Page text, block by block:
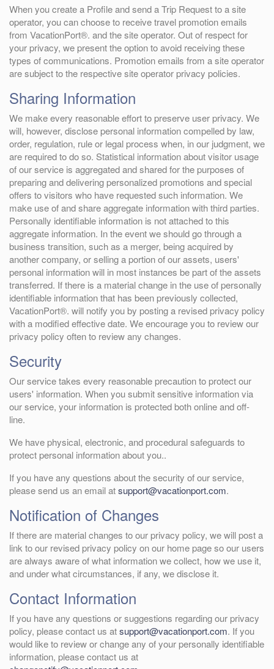
When you create a Profile and send a Trip Request to a site
operator, you can choose to receive travel promotion emails
from VacationPort®. and the site operator. Out of respect for
your privacy, we present the option to avoid receiving these
types of communications. Promotion emails from a site operator
are subject to the respective site operator privacy policies.
Sharing Information
We make every reasonable effort to preserve user privacy. We
will, however, disclose personal information compelled by law,
order, regulation, rule or legal process when, in our judgment, we
are required to do so. Statistical information about visitor usage
of our service is aggregated and shared for the purposes of
preparing and delivering personalized promotions and special
offers to visitors who have requested such information. We
make use of and share aggregate information with third parties.
Personally identifiable information is not attached to this
aggregate information. In the event we should go through a
business transition, such as a merger, being acquired by
another company, or selling a portion of our assets, users'
personal information will in most instances be part of the assets
transferred. If there is a material change in the use of personally
identifiable information that has been previously collected,
VacationPort®. will notify you by posting a revised privacy policy
with a modified effective date. We encourage you to review our
privacy policy often to review any changes.
Security
Our service takes every reasonable precaution to protect our
users' information. When you submit sensitive information via
our service, your information is protected both online and off-
line.
We have physical, electronic, and procedural safeguards to
protect personal information about you..
If you have any questions about the security of our service,
please send us an email atsupport@vacationport.com.
Notification of Changes
If there are material changes to our privacy policy, we will post a
link to our revised privacy policy on our home page so our users
are always aware of what information we collect, how we use it,
and under what circumstances, if any, we disclose it.
Contact Information
If you have any questions or suggestions regarding our privacy
policy, please contact us atsupport@vacationport.com. If you
would like to review or change any of your personally identifiable
information, please contact us at